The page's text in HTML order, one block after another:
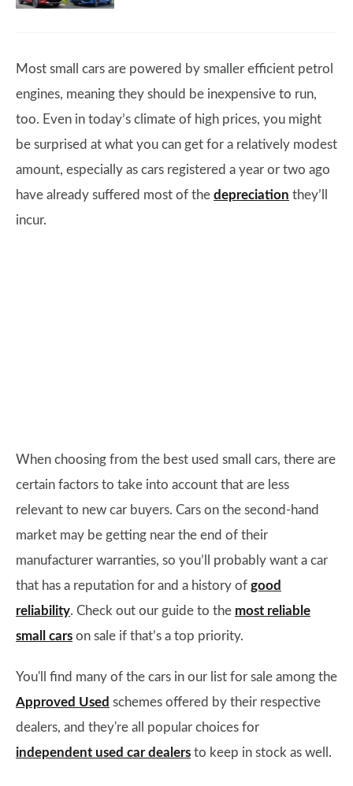
Most small cars are powered by smaller efficient petrol
engines, meaning they should be inexpensive to run,
too. Even in today’s climate of high prices, you might
be surprised at what you can get for a relatively modest
amount, especially as cars registered a year or two ago
have already suffered most of the depreciation they’ll
incur.
When choosing from the best used small cars, there are
certain factors to take into account that are less
relevant to new car buyers. Cars on the second-hand
market may be getting near the end of their
manufacturer warranties, so you’ll probably want a car
that has a reputation for and a history of good
reliability. Check out our guide to the most reliable
small cars on sale if that’s a top priority.
You'll find many of the cars in our list for sale among the
Approved Used schemes offered by their respective
dealers, and they're all popular choices for
independent used car dealers to keep in stock as well.